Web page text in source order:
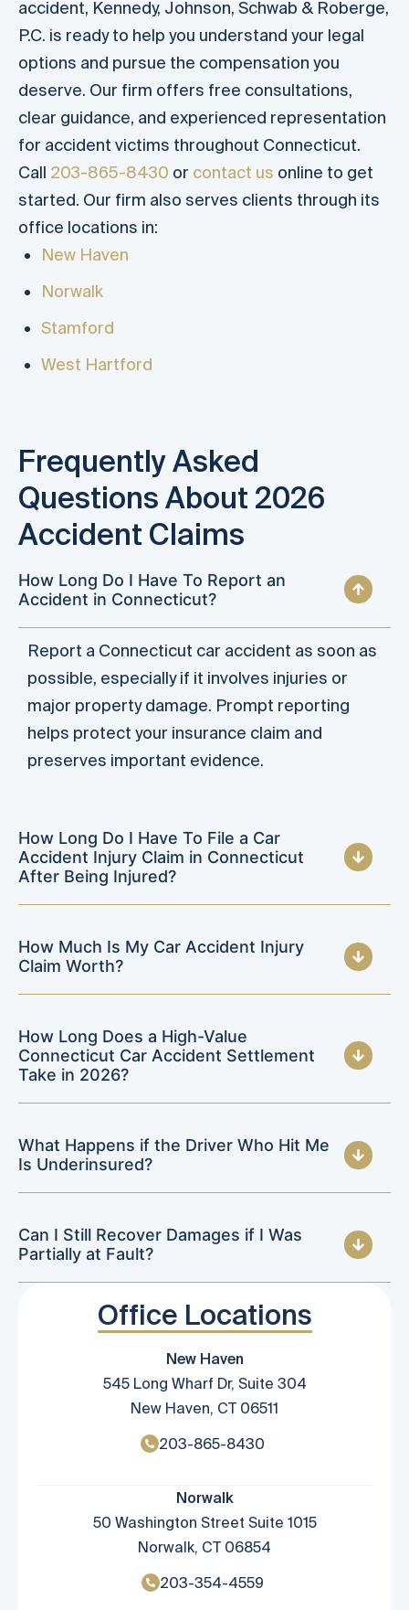
accident, Kennedy, Johnson, Schwab & Roberge,
P.C. is ready to help you understand your legal
options and pursue the compensation you
deserve. Our firm offers free consultations,
clear guidance, and experienced representation
for accident victims throughout Connecticut.
Call 203-865-8430 or contact us online to get
started. Our firm also serves clients through its
office locations in:
New Haven
Norwalk
Stamford
West Hartford
Frequently Asked
Questions About 2026
Accident Claims
How Long Do I Have To Report an
Accident in Connecticut?
Report a Connecticut car accident as soon as
possible, especially if it involves injuries or
major property damage. Prompt reporting
helps protect your insurance claim and
preserves important evidence.
How Long Do I Have To File a Car
Accident Injury Claim in Connecticut
After Being Injured?
How Much Is My Car Accident Injury
Claim Worth?
How Long Does a High-Value
Connecticut Car Accident Settlement
Take in 2026?
What Happens if the Driver Who Hit Me
Is Underinsured?
Can I Still Recover Damages if I Was
Partially at Fault?
Office Locations
New Haven
545 Long Wharf Dr, Suite 304
New Haven, CT 06511
203-865-8430
Norwalk
50 Washington Street Suite 1015
Norwalk, CT 06854
203-354-4559